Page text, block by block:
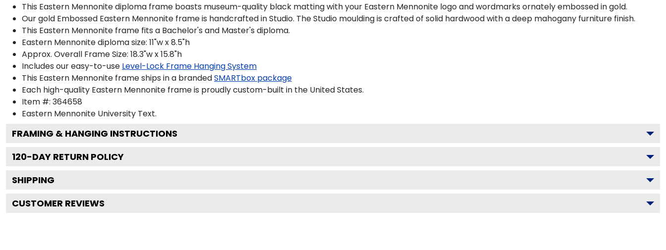
This Eastern Mennonite diploma frame boasts museum-quality black matting with your Eastern Mennonite logo and wordmarks ornately embossed in gold.
Our gold Embossed Eastern Mennonite frame is handcrafted in Studio. The Studio moulding is crafted of solid hardwood with a deep mahogany furniture finish.
This Eastern Mennonite frame fits a Bachelor's and Master's diploma.
Eastern Mennonite diploma size: 11"w x 8.5"h
Approx. Overall Frame Size: 18.3"w x 15.8"h
Includes our easy-to-use Level-Lock Frame Hanging System
This Eastern Mennonite frame ships in a brandedSMARTbox package
Each high-quality Eastern Mennonite frame is proudly custom-built in the United States.
Item #: 364658
Eastern Mennonite University Text.
FRAMING & HANGING INSTRUCTIONS
120-DAY RETURN POLICY
SHIPPING
CUSTOMER REVIEWS